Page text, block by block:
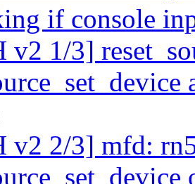
if console
v2 1/3]
v2 2/3] mfd: